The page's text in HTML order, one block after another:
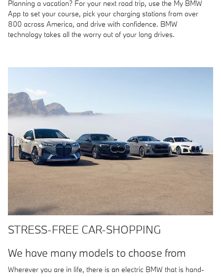
Planning a vacation? For your next road trip, use the My BMW
App to set your course, pick your charging stations from over
800 across America, and drive with confidence. BMW
technology takes all the worry out of your long drives.
STRESS-FREE CAR-SHOPPING
We have many models to choose from
Wherever you are in life, there is an electric BMW that is hand-